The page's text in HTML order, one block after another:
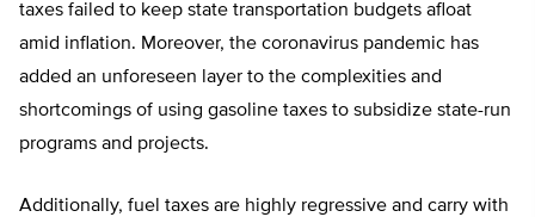
taxes failed to keep state transportation budgets afloat
amid inflation. Moreover, the coronavirus pandemic has
added an unforeseen layer to the complexities and
shortcomings of using gasoline taxes to subsidize state-run
programs and projects.
Additionally, fuel taxes are highly regressive and carry with